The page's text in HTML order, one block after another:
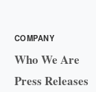
COMPANY
Who We Are
Press Releases